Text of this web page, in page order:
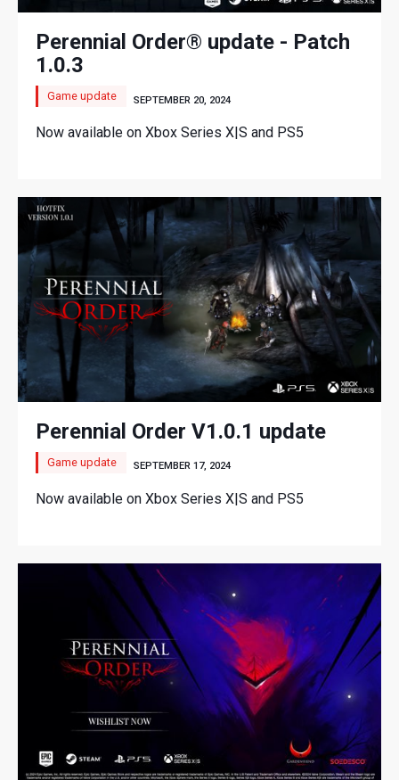
Perennial Order® update - Patch
1.0.3
Game update SEPTEMBER 20, 2024
Now available on Xbox Series X|S and PS5
Perennial Order V1.0.1 update
Game update SEPTEMBER 17, 2024
Now available on Xbox Series X|S and PS5